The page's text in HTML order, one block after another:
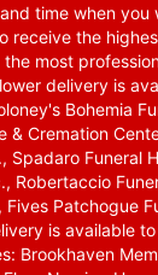
time when
receive the
most
delivery is
Bohemia
& Cremation
Spadaro Funeral
Robertaccio
Fives Patchogue
is available
Brookhaven